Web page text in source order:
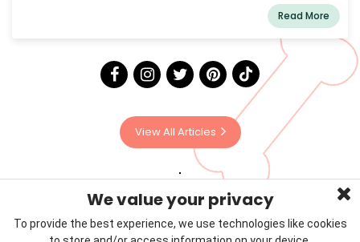
Read More
View All Articles
We value your privacy
To provide the best experience, we use technologies like cookies